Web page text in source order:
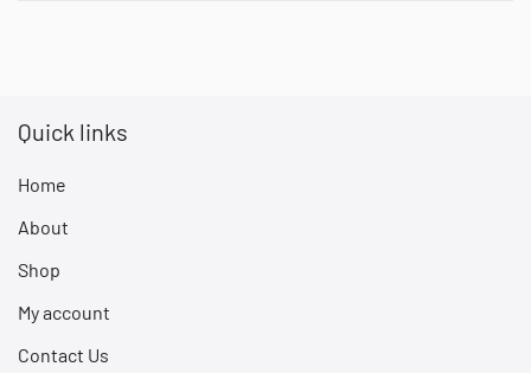
Quick links
Home
About
Shop
My account
Contact Us